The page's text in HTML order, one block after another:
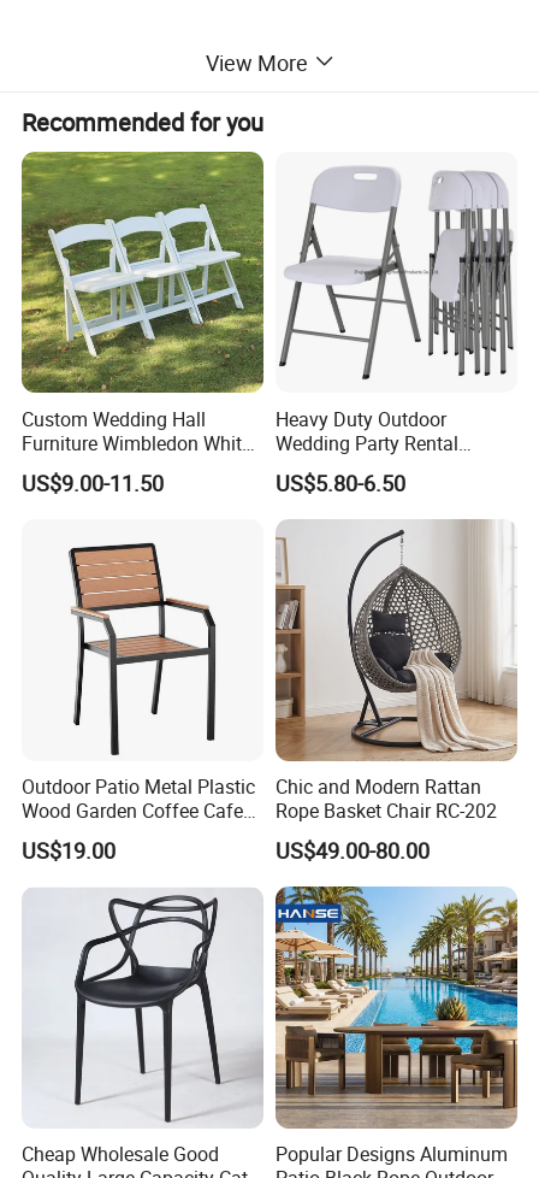
View More
Recommended for you
Custom Wedding Hall
Furniture Wimbledon White
Resin Outdoor Folding Party
Foldable Chairs for Events
US$9.00-11.50
Heavy Duty Outdoor
Wedding Party Rental
Garden Event White Plastic
Folding Chair
US$5.80-6.50
Outdoor Patio Metal Plastic
Wood Garden Coffee Cafe
Chair Bistro Chair Dining
Chair
US$19.00
Chic and Modern Rattan
Rope Basket Chair RC-202
US$49.00-80.00
Cheap Wholesale Good
Popular Designs Aluminum